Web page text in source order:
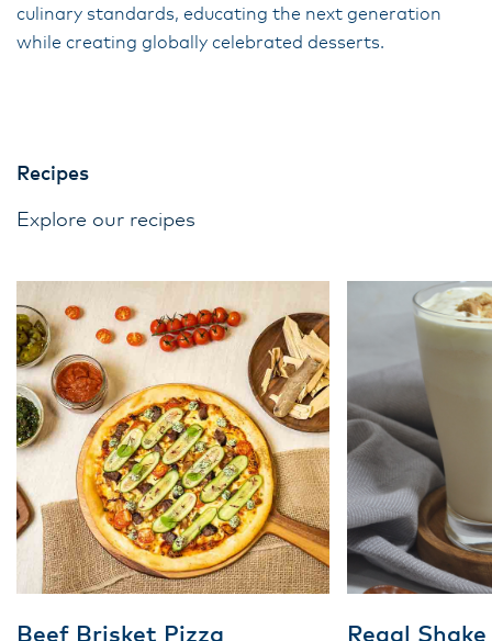
culinary standards, educating the next generation
while creating globally celebrated desserts.
Recipes
Explore our recipes
Beef Brisket Pizza Regal